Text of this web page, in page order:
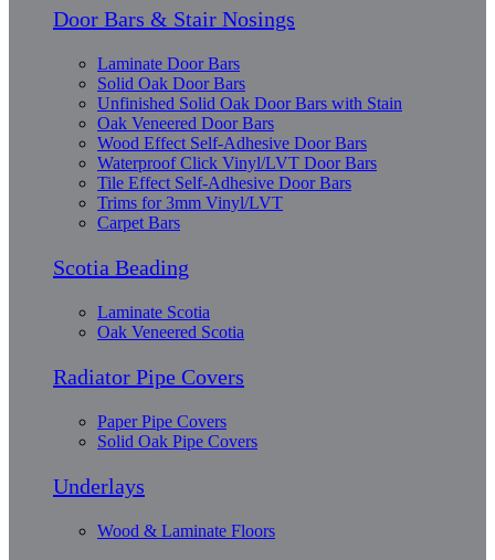
Door Bars & Stair Nosings
Laminate Door Bars
Solid Oak Door Bars
Unfinished Solid Oak Door Bars with Stain
Oak Veneered Door Bars
Wood Effect Self-Adhesive Door Bars
Waterproof Click Vinyl/LVT Door Bars
Tile Effect Self-Adhesive Door Bars
Trims for 3mm Vinyl/LVT
Carpet Bars
Scotia Beading
Laminate Scotia
Oak Veneered Scotia
Radiator Pipe Covers
Paper Pipe Covers
Solid Oak Pipe Covers
Underlays
Wood & Laminate Floors